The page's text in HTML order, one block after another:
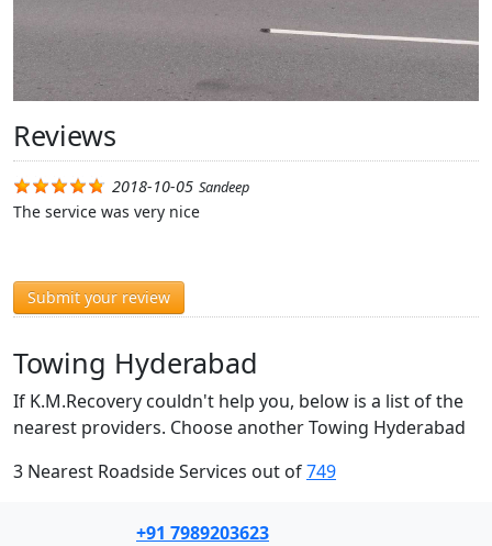
Reviews
2018-10-05 Sandeep
The service was very nice
Submit your review
Towing Hyderabad
If K.M.Recovery couldn't help you, below is a list of the
nearest providers. Choose another Towing Hyderabad
3 Nearest Roadside Services out of749
+91 7989203623